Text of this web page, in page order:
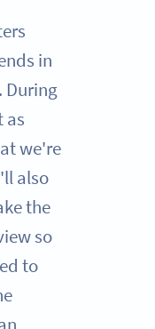
in
During
as
we're
also
the
so
to